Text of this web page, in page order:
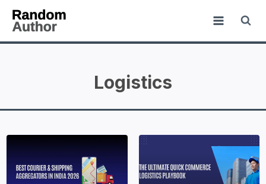
Logistics